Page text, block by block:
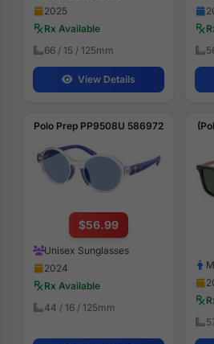
2025
Rx Available
66 / 15 / 125mm
View Details
Polo Prep PP9508U 586972
$56.99
Unisex Sunglasses
2024
Rx Available
44 / 16 / 125mm